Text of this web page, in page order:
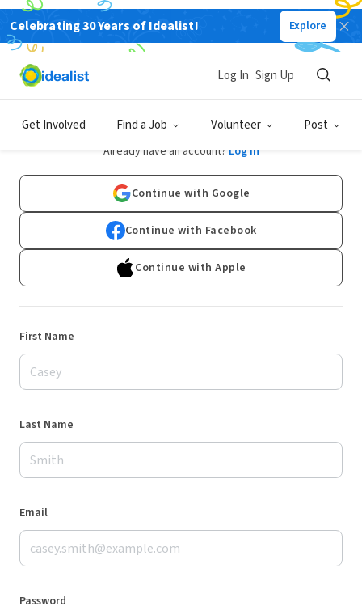
Celebrating 30 Years of Idealist! Explore
Get Involved Find a Job Volunteer Post
Log In Sign Up
Sign Up
Already have an account? Log In
Continue with Google
Continue with Facebook
Continue with Apple
First Name
Last Name
Email
Password